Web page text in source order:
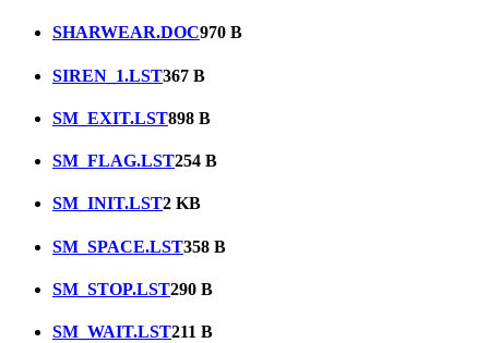
SHARWEAR.DOC970 B
SIREN_1.LST367 B
SM_EXIT.LST898 B
SM_FLAG.LST254 B
SM_INIT.LST2 KB
SM_SPACE.LST358 B
SM_STOP.LST290 B
SM_WAIT.LST211 B